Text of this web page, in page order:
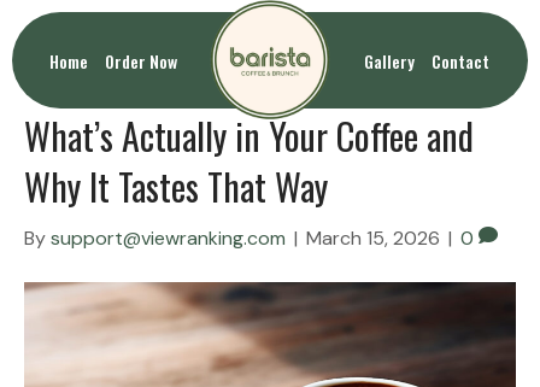
Home Order Now Gallery Contact
Uncategorized
What’s Actually in Your Coffee and
Why It Tastes That Way
Bysupport@viewranking.com | March 15, 2026 | 0